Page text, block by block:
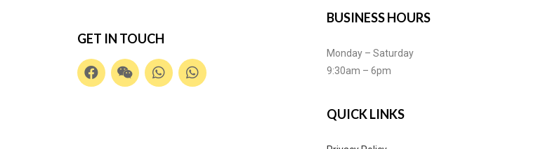
GET IN TOUCH
BUSINESS HOURS
Monday – Saturday
9:30am – 6pm
QUICK LINKS